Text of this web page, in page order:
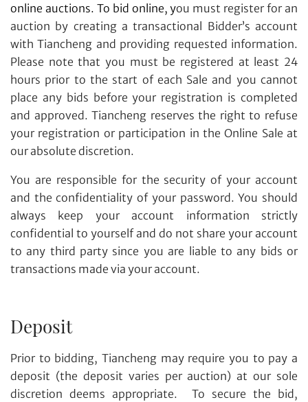
online auctions. To bid online, you must register for an
auction by creating a transactional Bidder’s account
with Tiancheng and providing requested information.
Please note that you must be registered at least 24
hours prior to the start of each Sale and you cannot
place any bids before your registration is completed
and approved. Tiancheng reserves the right to refuse
your registration or participation in the Online Sale at
our absolute discretion.
You are responsible for the security of your account
and the confidentiality of your password. You should
always keep your account information strictly
confidential to yourself and do not share your account
to any third party since you are liable to any bids or
transactions made via your account.
Deposit
Prior to bidding, Tiancheng may require you to pay a
deposit (the deposit varies per auction) at our sole
discretion deems appropriate. To secure the bid,